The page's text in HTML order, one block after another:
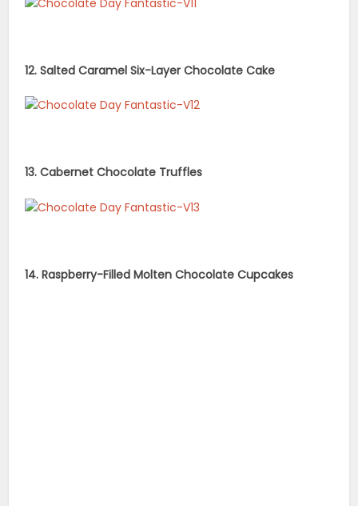
12. Salted Caramel Six-Layer Chocolate Cake
13. Cabernet Chocolate Truffles
14. Raspberry-Filled Molten Chocolate Cupcakes